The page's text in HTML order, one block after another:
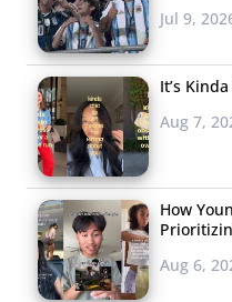
Jul 9,
It’s
Aug 7,
How
Aug 6,